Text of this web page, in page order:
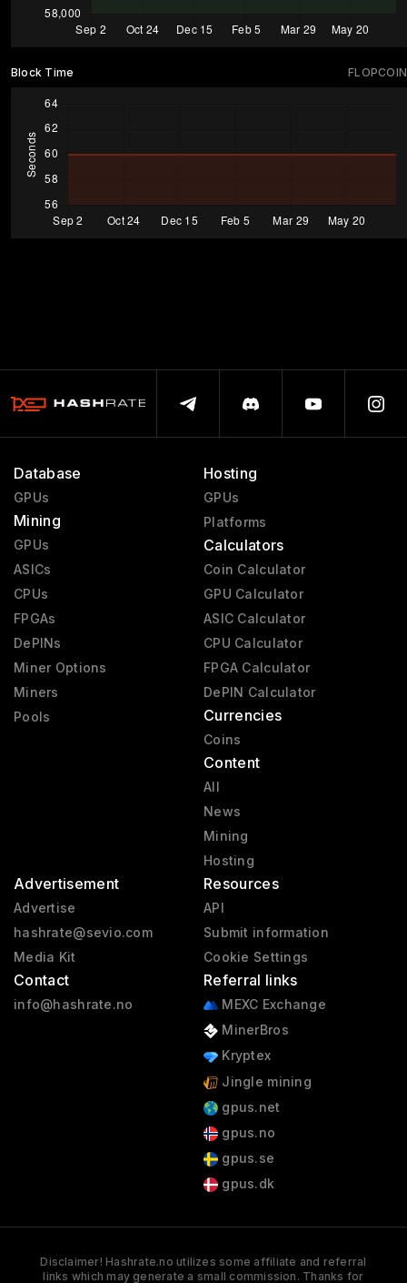
FLOPCOIN
Block Time
Database
GPUs
Mining
GPUs
ASICs
CPUs
FPGAs
DePINs
Miner Options
Miners
Pools
Hosting
GPUs
Platforms
Calculators
Coin Calculator
GPU Calculator
ASIC Calculator
CPU Calculator
FPGA Calculator
DePIN Calculator
Currencies
Coins
Content
All
News
Mining
Hosting
Advertisement
Advertise
hashrate@sevio.com
Media Kit
Contact
info@hashrate.no
Resources
API
Submit information
Cookie Settings
Referral links
MEXC Exchange
MinerBros
Kryptex
Jingle mining
gpus.net
gpus.no
gpus.se
gpus.dk
Disclaimer! Hashrate.no utilizes some affiliate and referral
links which may generate a small commission. Thanks for